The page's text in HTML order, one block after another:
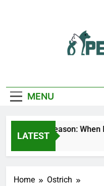
MENU
LATEST
Deer Fly Season: When
15 Hours Ago
Home
Ostrich